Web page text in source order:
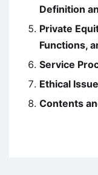
Definition
Private
Functions,
Service
Ethical
Contents